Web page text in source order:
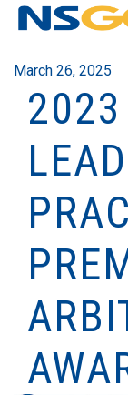
March 26, 2025
2023